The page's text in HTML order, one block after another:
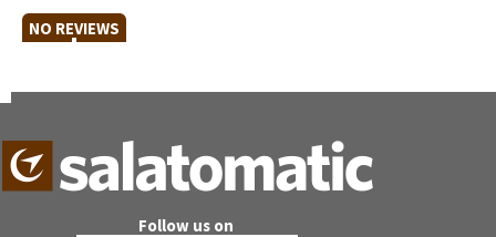
NO REVIEWS
Follow us on